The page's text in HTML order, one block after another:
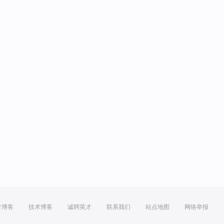
博客 技术博客 诚聘英才 联系我们 站点地图 网络举报